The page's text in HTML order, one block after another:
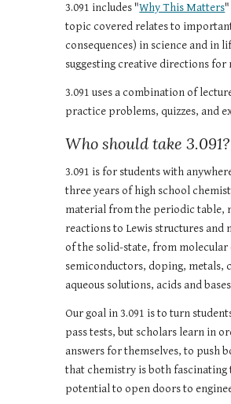
3.091 includes "Why This Matters"
topic covered relates to
consequences) in science and in
suggesting creative directions for
3.091 uses a combination of
practice problems, quizzes, and
Who should take 3.091?
3.091 is for students with
three years of high school
material from the periodic table,
reactions to Lewis structures and
of the solid-state, from
semiconductors, doping, metals,
aqueous solutions, acids and
Our goal in 3.091 is to turn
pass tests, but scholars learn in
answers for themselves, to push
that chemistry is both fascinating
potential to open doors to